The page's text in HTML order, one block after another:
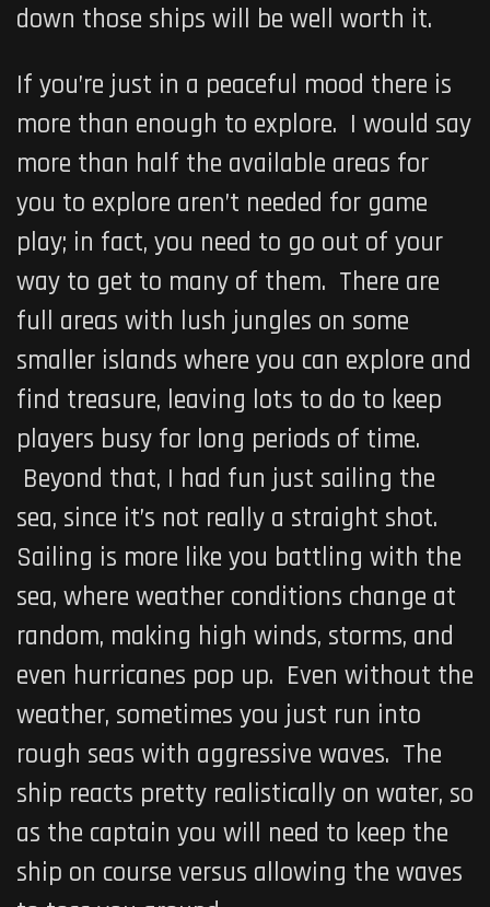
down those ships will be well worth it.
If you’re just in a peaceful mood there is
more than enough to explore. I would say
more than half the available areas for
you to explore aren’t needed for game
play; in fact, you need to go out of your
way to get to many of them. There are
full areas with lush jungles on some
smaller islands where you can explore and
find treasure, leaving lots to do to keep
players busy for long periods of time.
Beyond that, I had fun just sailing the
sea, since it’s not really a straight shot.
Sailing is more like you battling with the
sea, where weather conditions change at
random, making high winds, storms, and
even hurricanes pop up. Even without the
weather, sometimes you just run into
rough seas with aggressive waves. The
ship reacts pretty realistically on water, so
as the captain you will need to keep the
ship on course versus allowing the waves